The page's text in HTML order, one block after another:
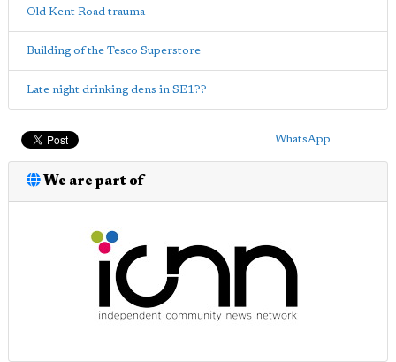
Old Kent Road trauma
Building of the Tesco Superstore
Late night drinking dens in SE1??
WhatsApp
We are part of